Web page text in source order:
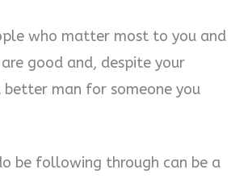
who matter most to you and
good and, despite your
man for someone you
be following through can be a